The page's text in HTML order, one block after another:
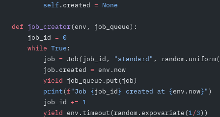
        self
.created = None
def job_creator(env, job_queue):
    job_id
= 0
    while
True :
        job
= Job(job_id, "standard" , random.uniform(
        job.created
= env.now
        yield
job_queue.put(job)
        print
(f"Job {job_id} created at {env.now}")
        job_id
+= 1
        yield
env.timeout(random.expovariate(1 /3))